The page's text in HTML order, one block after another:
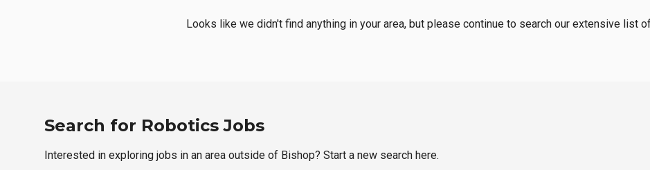
Looks like we didn't find anything in your area, but please continue to search our extensive list
Search for Robotics Jobs
Interested in exploring jobs in an area outside of Bishop? Start a new search here.